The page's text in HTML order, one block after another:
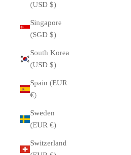
(USD $)
Singapore
(SGD $)
South Korea
(USD $)
Spain (EUR
€)
Sweden
(EUR €)
Switzerland